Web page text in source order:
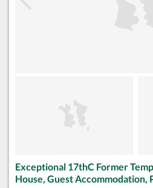
Exceptional 17thC Former
House, Guest Accommodation,